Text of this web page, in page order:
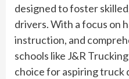
designed to foster
drivers. With a focus on
instruction, and
schools like J&R
choice for aspiring truck